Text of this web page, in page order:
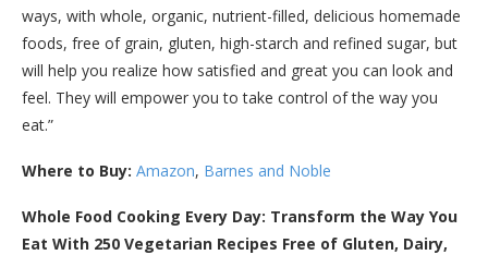
ways, with whole, organic, nutrient-filled, delicious homemade
foods, free of grain, gluten, high-starch and refined sugar, but
will help you realize how satisfied and great you can look and
feel. They will empower you to take control of the way you
eat.”
Where to Buy: Amazon, Barnes and Noble
Whole Food Cooking Every Day: Transform the Way You
Eat With 250 Vegetarian Recipes Free of Gluten, Dairy,